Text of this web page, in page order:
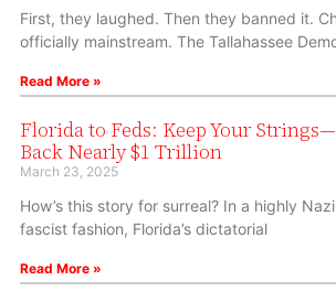
First, they laughed. Then they banned it.
officially mainstream. The Tallahassee
Read More »
Florida to Feds: Keep Your
Back Nearly $1 Trillion
March 23, 2025
How’s this story for surreal? In a highly
fascist fashion, Florida’s dictatorial
Read More »